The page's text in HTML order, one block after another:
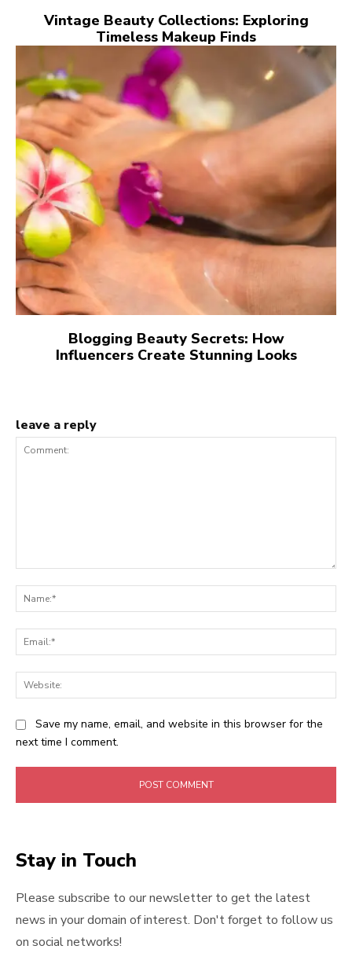
Vintage Beauty Collections: Exploring
Timeless Makeup Finds
Blogging Beauty Secrets: How
Influencers Create Stunning Looks
leave a reply
Save my name, email, and website in this browser for the
next time I comment.
Stay in Touch
Please subscribe to our newsletter to get the latest
news in your domain of interest. Don't forget to follow us
on social networks!